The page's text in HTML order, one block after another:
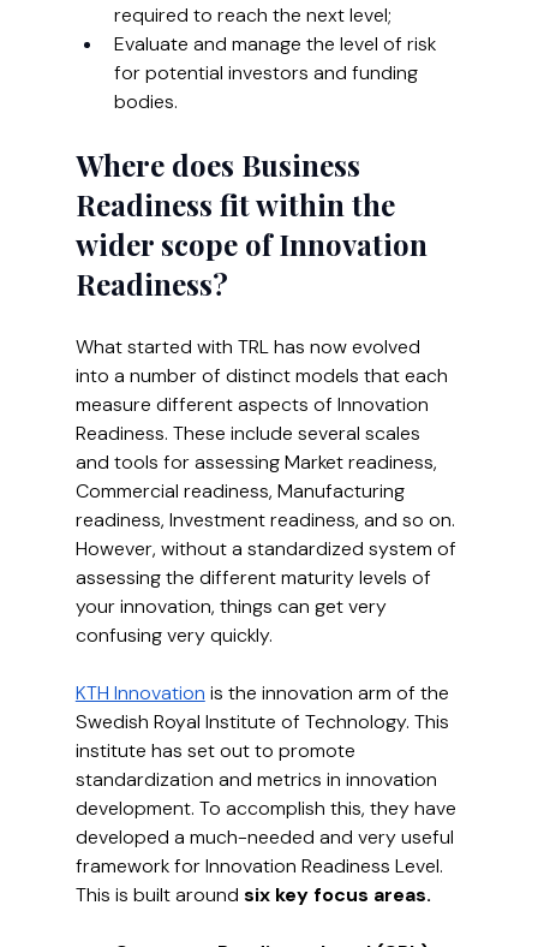
required to reach the next level;
Evaluate and manage the level of risk
for potential investors and funding
bodies.
Where does Business
Readiness fit within the
wider scope of Innovation
Readiness?
What started with TRL has now evolved
into a number of distinct models that each
measure different aspects of Innovation
Readiness. These include several scales
and tools for assessing Market readiness,
Commercial readiness, Manufacturing
readiness, Investment readiness, and so on.
However, without a standardized system of
assessing the different maturity levels of
your innovation, things can get very
confusing very quickly.
KTH Innovation is the innovation arm of the
Swedish Royal Institute of Technology. This
institute has set out to promote
standardization and metrics in innovation
development. To accomplish this, they have
developed a much-needed and very useful
framework for Innovation Readiness Level.
This is built around six key focus areas.